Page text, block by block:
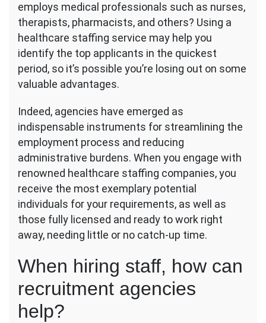
Working
with
a
Agency
employs medical professionals such as nurses,
therapists, pharmacists, and others? Using a
healthcare staffing service may help you
identify the top applicants in the quickest
period, so it’s possible you’re losing out on some
valuable advantages.
Indeed, agencies have emerged as
indispensable instruments for streamlining the
employment process and reducing
administrative burdens. When you engage with
renowned healthcare staffing companies, you
receive the most exemplary potential
individuals for your requirements, as well as
those fully licensed and ready to work right
away, needing little or no catch-up time.
When hiring staff, how can
recruitment agencies
help?